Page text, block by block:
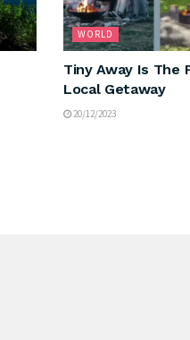
WORLD
Tiny Away Is The
Local Getaway
20/12/2023